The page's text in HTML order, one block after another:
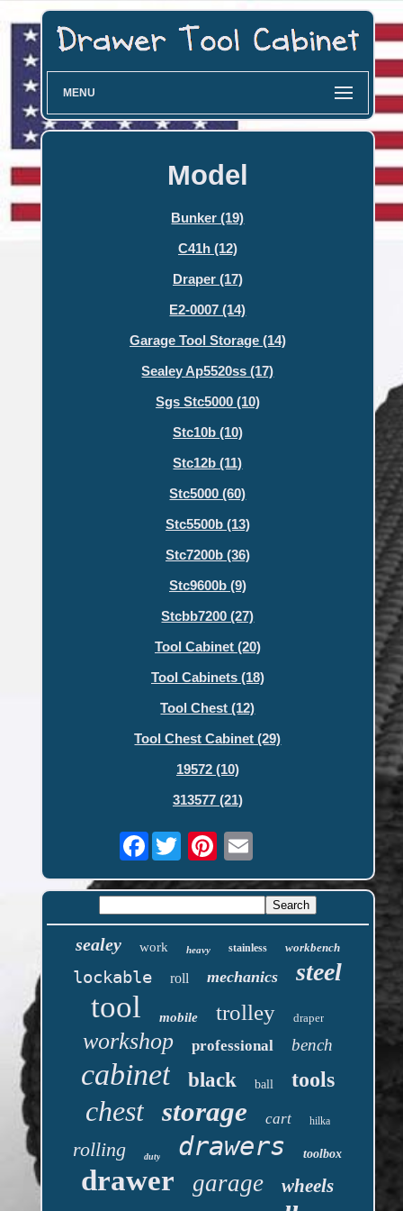
MENU
Model
Bunker (19)
C41h (12)
Draper (17)
E2-0007 (14)
Garage Tool Storage (14)
Sealey Ap5520ss (17)
Sgs Stc5000 (10)
Stc10b (10)
Stc12b (11)
Stc5000 (60)
Stc5500b (13)
Stc7200b (36)
Stc9600b (9)
Stcbb7200 (27)
Tool Cabinet (20)
Tool Cabinets (18)
Tool Chest (12)
Tool Chest Cabinet (29)
19572 (10)
313577 (21)
Facebook
sealey work heavy stainless workbench
lockable roll mechanics steel
tool mobile trolley draper
workshop professional bench
cabinet black ball tools
chest storage cart hilka
rolling duty drawers toolbox
drawer garage wheels